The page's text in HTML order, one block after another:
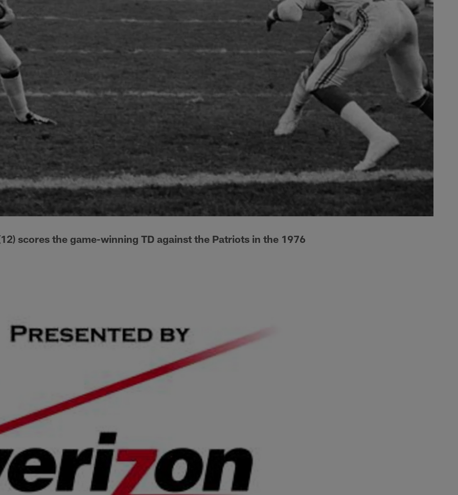
scores the game-winning TD against the Patriots in the 1976